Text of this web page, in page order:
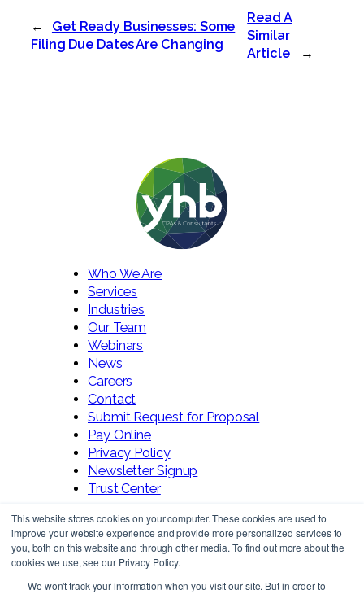
This website stores cookies on your computer. These cookies are used to
improve your website experience and provide more personalized services to
you, both on this website and through other media. To find out more about the
cookies we use, see our Privacy Policy.
We won't track your information when you visit our site. But in order to
←
Get Ready Businesses: Some
Filing Due Dates Are Changing
Read A
Similar
Article
→
Who We Are
Services
Industries
Our Team
Webinars
News
Careers
Contact
Submit Request for Proposal
Pay Online
Privacy Policy
Newsletter Signup
Trust Center